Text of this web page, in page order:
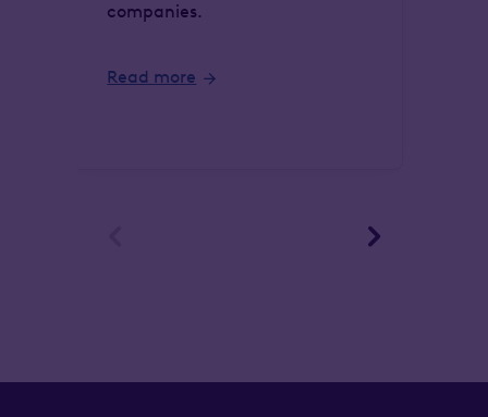
companies.
Read more
